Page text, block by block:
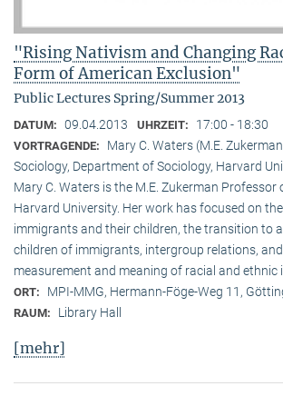
"Rising Nativism and Changing
Form of American Exclusion"
Public Lectures Spring/Summer 2013
DATUM: 09.04.2013 UHRZEIT: 17:00 - 18:30
VORTRAGENDE:
Mary C. Waters (M.E.
Sociology, Department of Sociology, Harvard
Mary C. Waters is the M.E. Zukerman Professor
Harvard University. Her work has focused on
immigrants and their children, the transition to
children of immigrants, intergroup relations,
measurement and meaning of racial and ethnic
ORT: MPI-MMG, Hermann-Föge-Weg 11,
RAUM: Library Hall
[mehr]